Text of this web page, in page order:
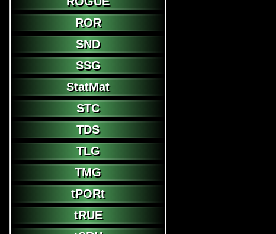
ROR
SND
SSG
StatMat
STC
TDS
TLG
TMG
tPORt
tRUE